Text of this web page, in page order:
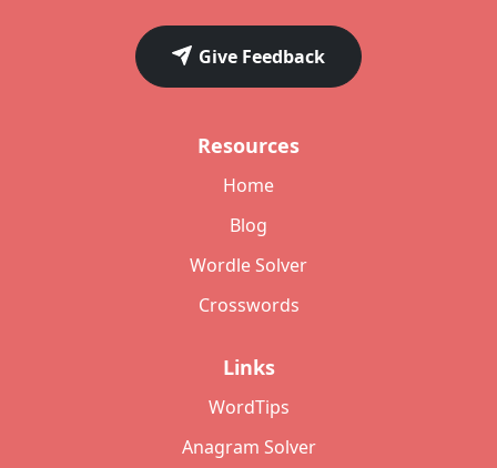
Give Feedback
Resources
Home
Blog
Wordle Solver
Crosswords
Links
WordTips
Anagram Solver